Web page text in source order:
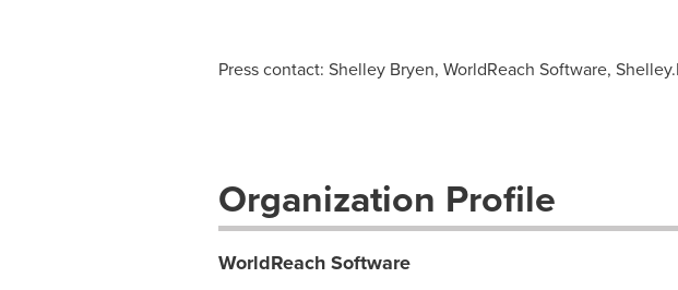
Press contact: Shelley Bryen, WorldReach Software,
Organization Profile
WorldReach Software